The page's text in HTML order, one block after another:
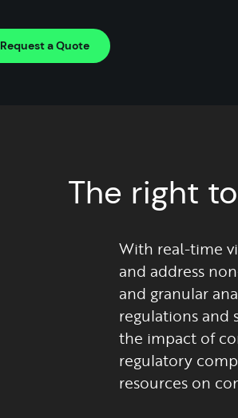
Request a Quote
The right
With real-time
and address
and granular
regulations and
the impact of
regulatory
resources on